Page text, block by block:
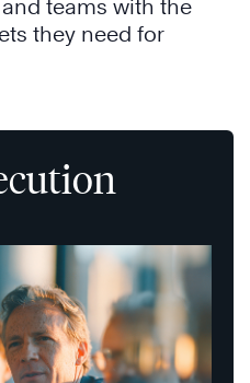
teams with the
they need for